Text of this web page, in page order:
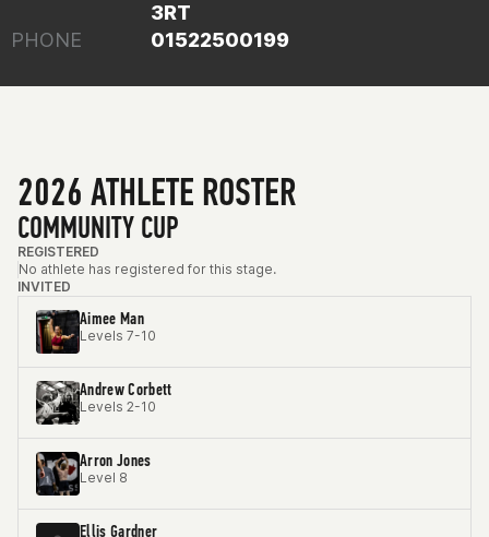
3RT
PHONE
01522500199
2026 ATHLETE ROSTER
COMMUNITY CUP
REGISTERED
No athlete has registered for this stage.
INVITED
Aimee Man
Levels 7-10
Andrew Corbett
Levels 2-10
Arron Jones
Level 8
Ellis Gardner